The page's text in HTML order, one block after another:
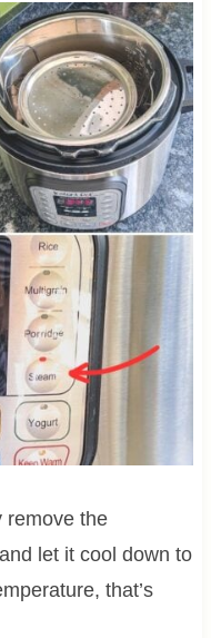
remove the
let it cool down to
that’s